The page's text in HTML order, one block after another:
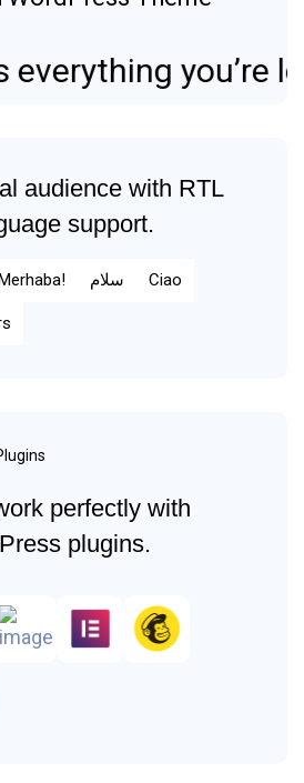
you’re
audience with RTL
support.
سلام Ciao
perfectly with
plugins.